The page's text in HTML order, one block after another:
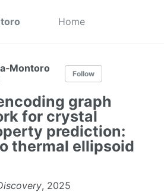
Home
Follow
graph
for crystal
prediction:
thermal ellipsoid
, 2025